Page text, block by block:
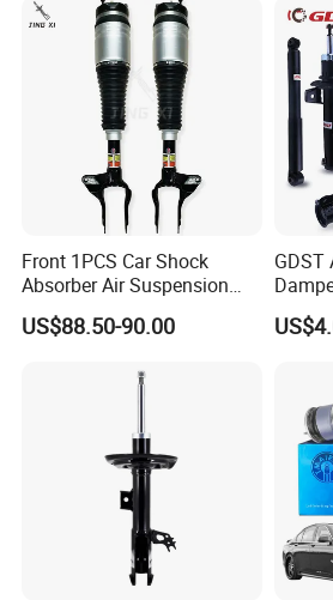
Front 1PCS Car Shock
Absorber Air Suspension
Jeep Grand Cherokee Air
Suspension 2017- OEM:
US$88.50-90.00
GDST